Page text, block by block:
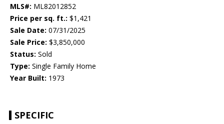
MLS#: ML82012852
Price per sq. ft.: $1,421
Sale Date: 07/31/2025
Sale Price: $3,850,000
Status: Sold
Type: Single Family Home
Year Built: 1973
SPECIFIC